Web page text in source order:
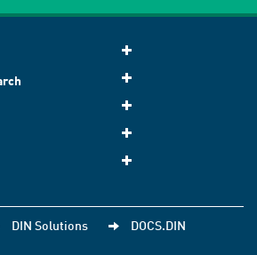
DIN Solutions DOCS.DIN